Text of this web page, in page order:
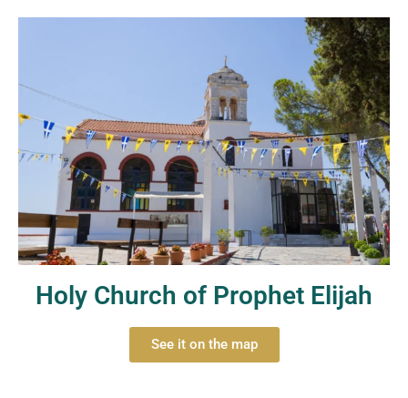
Holy Church of Prophet Elijah
See it on the map